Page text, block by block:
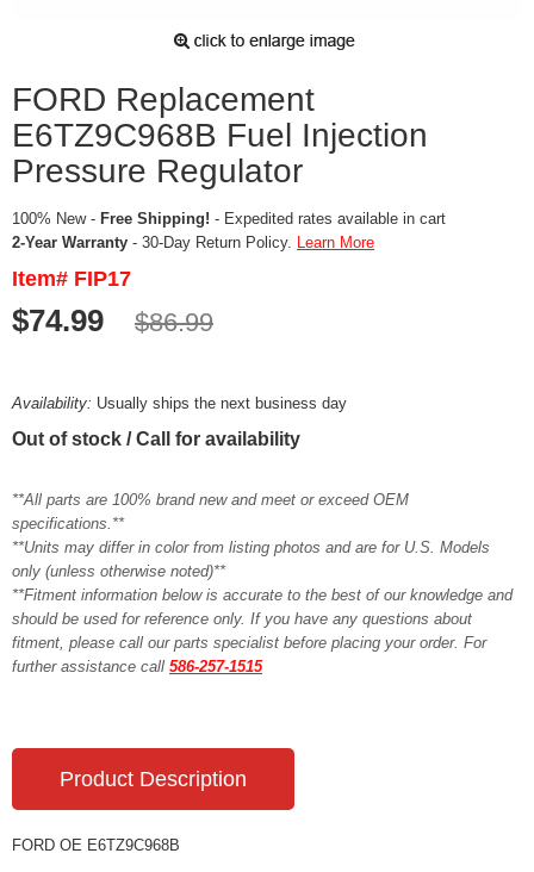
FORD Replacement
E6TZ9C968B Fuel Injection
Pressure Regulator
100% New - Free Shipping! - Expedited rates available in cart
2-Year Warranty - 30-Day Return Policy. Learn More
Item# FIP17
$74.99 $86.99
Availability: Usually ships the next business day
Out of stock / Call for availability
**All parts are 100% brand new and meet or exceed OEM
specifications.**
**Units may differ in color from listing photos and are for U.S. Models
only (unless otherwise noted)**
**Fitment information below is accurate to the best of our knowledge and
should be used for reference only. If you have any questions about
fitment, please call our parts specialist before placing your order. For
further assistance call 586-257-1515
Product Description
FORD OE E6TZ9C968B